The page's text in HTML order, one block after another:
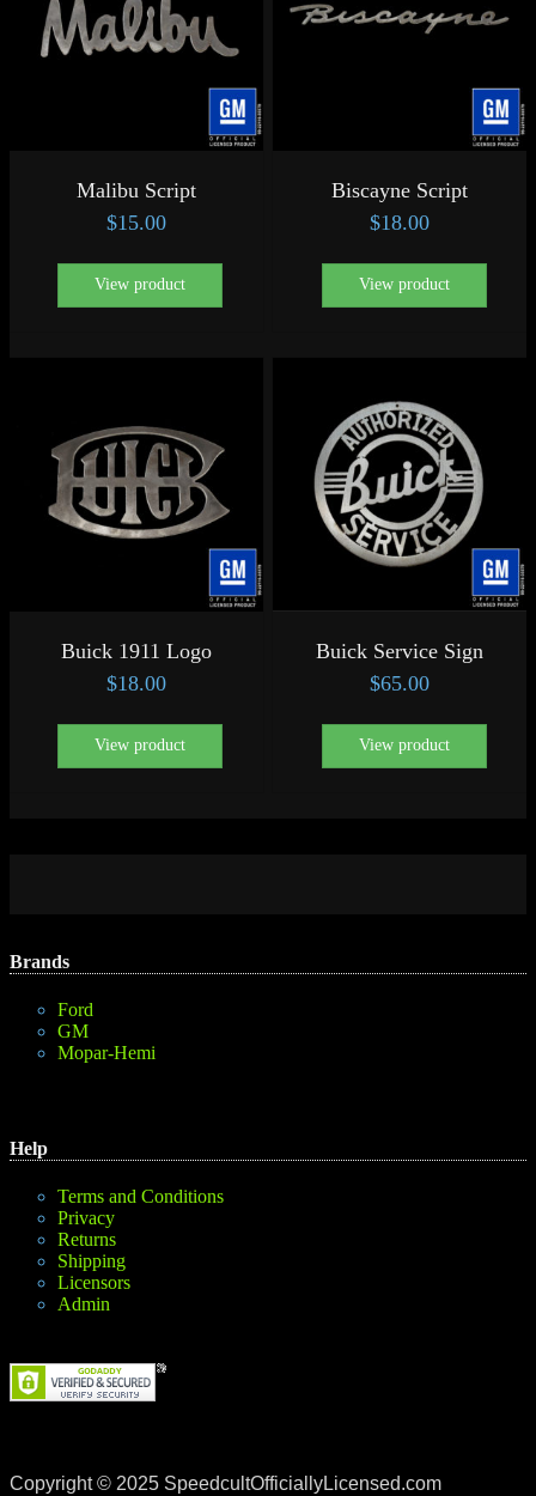
Malibu Script
$15.00
View product
Biscayne Script
$18.00
View product
Buick 1911 Logo
$18.00
View product
Buick Service Sign
$65.00
View product
Brands
Ford
GM
Mopar-Hemi
Help
Terms and Conditions
Privacy
Returns
Shipping
Licensors
Admin
Copyright © 2025 SpeedcultOfficiallyLicensed.com